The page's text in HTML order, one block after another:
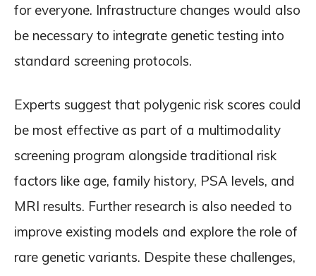
for everyone. Infrastructure changes would also
be necessary to integrate genetic testing into
standard screening protocols.
Experts suggest that polygenic risk scores could
be most effective as part of a multimodality
screening program alongside traditional risk
factors like age, family history, PSA levels, and
MRI results. Further research is also needed to
improve existing models and explore the role of
rare genetic variants. Despite these challenges,